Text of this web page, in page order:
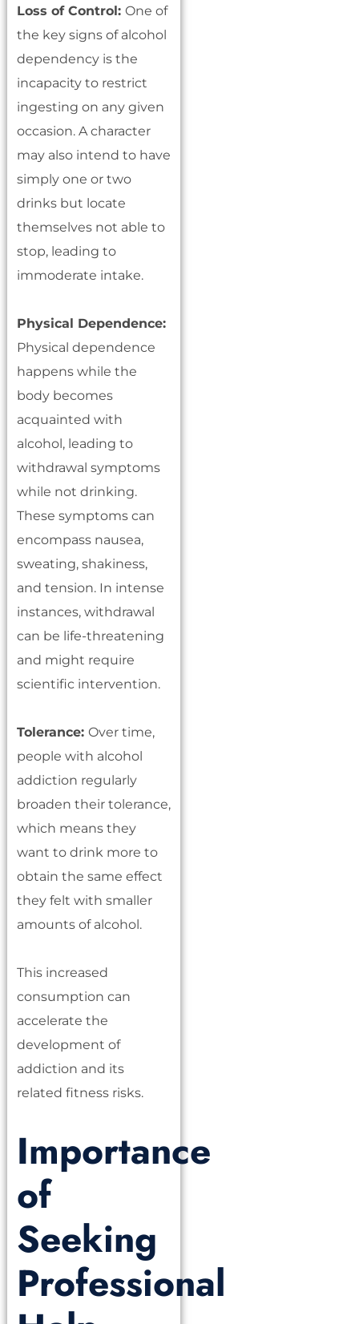
Loss of Control: One of
the key signs of alcohol
dependency is the
incapacity to restrict
ingesting on any given
occasion. A character
may also intend to have
simply one or two
drinks but locate
themselves not able to
stop, leading to
immoderate intake.
Physical Dependence:
Physical dependence
happens while the
body becomes
acquainted with
alcohol, leading to
withdrawal symptoms
while not drinking.
These symptoms can
encompass nausea,
sweating, shakiness,
and tension. In intense
instances, withdrawal
can be life-threatening
and might require
scientific intervention.
Tolerance: Over time,
people with alcohol
addiction regularly
broaden their tolerance,
which means they
want to drink more to
obtain the same effect
they felt with smaller
amounts of alcohol.
This increased
consumption can
accelerate the
development of
addiction and its
related fitness risks.
Importance
of
Seeking
Professional